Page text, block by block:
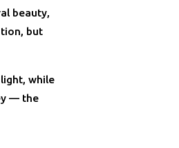
beauty,
but
while
— the